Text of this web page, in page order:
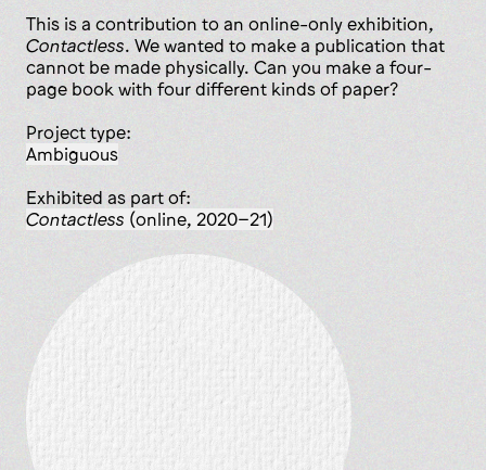
This is a contribution to an online-only exhibition,
Contactless. We wanted to make a publication that
cannot be made physically. Can you make a four-
page book with four different kinds of paper?
Project type:
ambiguous
Exhibited as part of:
Contactless (online, 2020–21)